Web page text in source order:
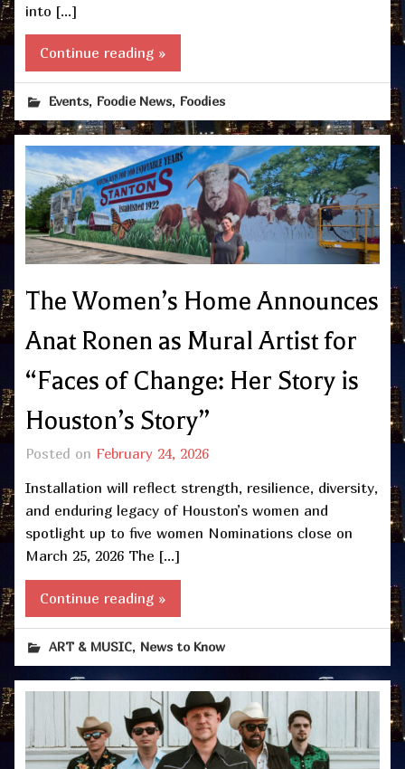
into […]
Continue reading »
Events, Foodie News, Foodies
The Women’s Home Announces
Anat Ronen as Mural Artist for
“Faces of Change: Her Story is
Houston’s Story”
Posted on February 24, 2026
Installation will reflect strength, resilience, diversity,
and enduring legacy of Houston’s women and
spotlight up to five women Nominations close on
March 25, 2026 The […]
Continue reading »
ART & MUSIC, News to Know